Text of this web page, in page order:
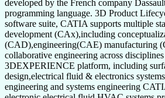
developed by the French company
programming language. 3D Product
software suite, CATIA supports multiple
development (CAx),including
(CAD),engineering(CAE) manufacturing
collaborative engineering across
3DEXPERIENCE platform, including
design,electrical fluid & electronics
engineering and systems engineering